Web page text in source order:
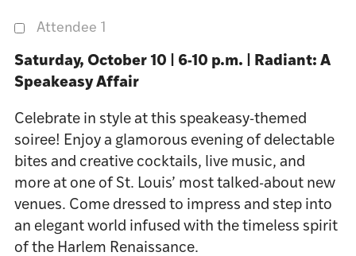
Attendee 1
Saturday, October 10 | 6-10 p.m. | Radiant: A
Speakeasy Affair
Celebrate in style at this speakeasy-themed
soiree! Enjoy a glamorous evening of delectable
bites and creative cocktails, live music, and
more at one of St. Louis’ most talked-about new
venues. Come dressed to impress and step into
an elegant world infused with the timeless spirit
of the Harlem Renaissance.